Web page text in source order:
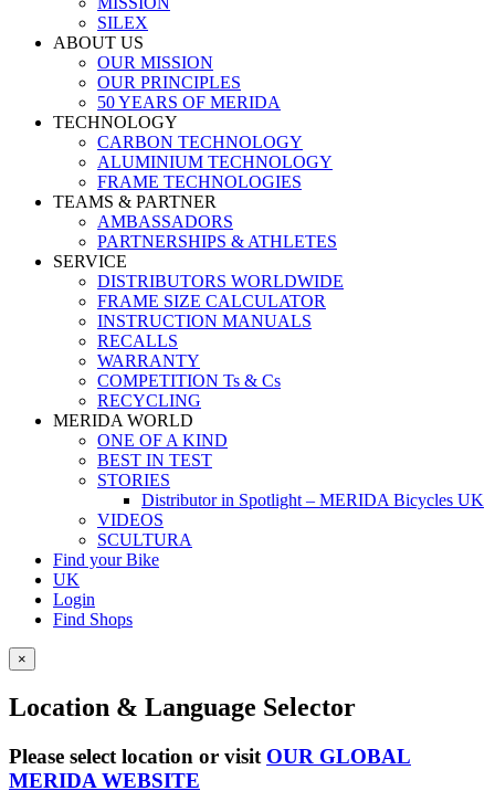
SILEX
ABOUT US
OUR MISSION
OUR PRINCIPLES
50 YEARS OF MERIDA
TECHNOLOGY
CARBON TECHNOLOGY
ALUMINIUM TECHNOLOGY
FRAME TECHNOLOGIES
TEAMS & PARTNER
AMBASSADORS
PARTNERSHIPS & ATHLETES
SERVICE
DISTRIBUTORS WORLDWIDE
FRAME SIZE CALCULATOR
INSTRUCTION MANUALS
RECALLS
WARRANTY
COMPETITION Ts & Cs
RECYCLING
MERIDA WORLD
ONE OF A KIND
BEST IN TEST
STORIES
Distributor in Spotlight – MERIDA Bicycles UK
VIDEOS
SCULTURA
Find your Bike
UK
Login
Find Shops
×
Location & Language Selector
Please select location or visit OUR GLOBAL
MERIDA WEBSITE